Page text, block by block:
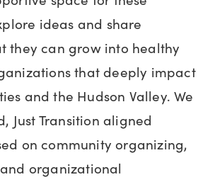
ideas and share
they can grow into healthy
that deeply impact
and the Hudson Valley. We
Just Transition aligned
on community organizing,
organizational